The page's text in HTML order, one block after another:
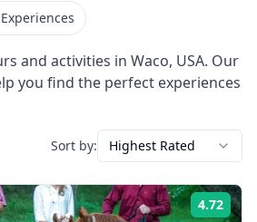
and activities in Waco, USA. Our
you find the perfect experiences
Sort by: Highest Rated
4.72